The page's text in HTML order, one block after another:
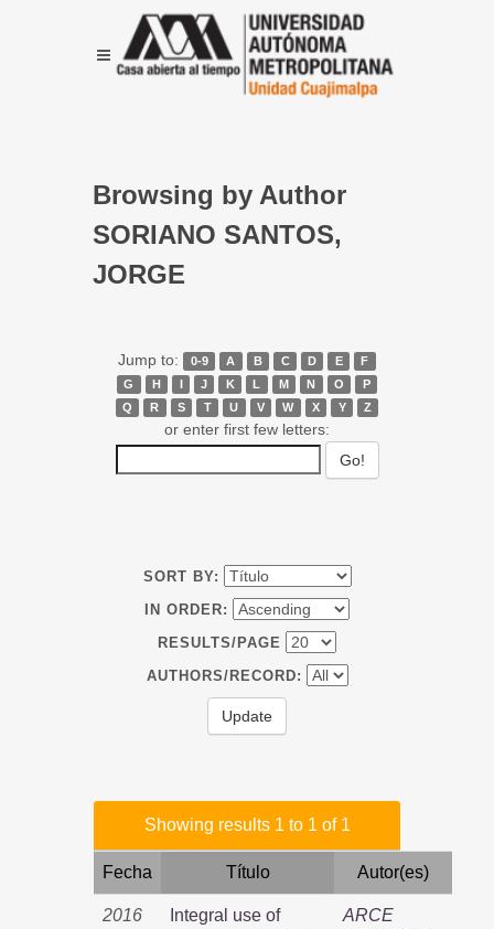
Browsing by Author
SORIANO SANTOS,
JORGE
Jump to: 0-9 A B C D E
F
G
H I J K L M N O
P
Q
R S T U V W X Y Z
or enter first few letters:
SORT BY:
IN ORDER:
RESULTS/PAGE
AUTHORS/RECORD:
Showing results 1 to 1 of 1
Fecha Título Autor(es)
2016
Integral use of
ARCE